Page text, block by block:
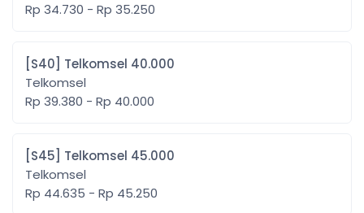
Rp 34.730 - Rp 35.250
[S40] Telkomsel 40.000
Telkomsel
Rp 39.380 - Rp 40.000
[S45] Telkomsel 45.000
Telkomsel
Rp 44.635 - Rp 45.250